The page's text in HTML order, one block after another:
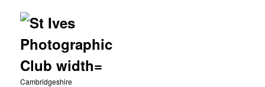
Cambridgeshire